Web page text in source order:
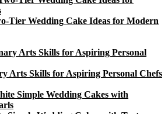
Tier Wedding Cake Ideas for Modern
Arts Skills for Aspiring Personal Chefs